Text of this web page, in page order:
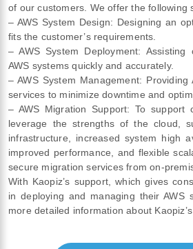
of our customers. We offer the following
– AWS System Design: Designing an
fits the customer’s requirements.
– AWS System Deployment: Assisting
AWS systems quickly and accurately.
– AWS System Management: Providing
services to minimize downtime and
– AWS Migration Support: To support
leverage the strengths of the cloud,
infrastructure, increased system high
improved performance, and flexible
secure migration services from on-
With Kaopiz’s support, which gives
in deploying and managing their AWS
more detailed information about